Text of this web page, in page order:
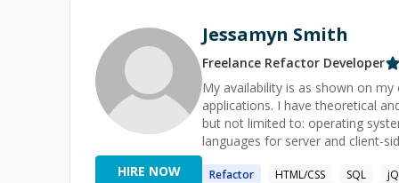
computing and use Lean-EA and
effectively. Many of my calls end
costs elsewhere. Ethics? Plenty. Probably to my own detriment. Projects: Contributed to OSS including
JabaJS and a local community
if you're interested).
HIRE NOW
Jessamyn Smith
Freelance Refactor Developer
My availability is as shown on my calendar.
applications. I have theoretical
but not limited to: operating
languages for server and client-
Refactor HTML/CSS SQL